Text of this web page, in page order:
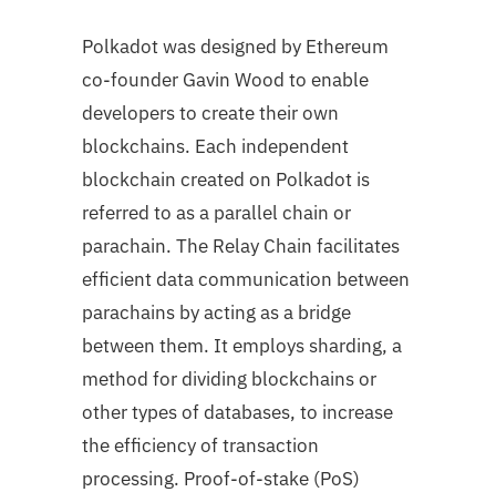
Polkadot was designed by Ethereum
co-founder Gavin Wood to enable
developers to create their own
blockchains. Each independent
blockchain created on Polkadot is
referred to as a parallel chain or
parachain. The Relay Chain facilitates
efficient data communication between
parachains by acting as a bridge
between them. It employs sharding, a
method for dividing blockchains or
other types of databases, to increase
the efficiency of transaction
processing. Proof-of-stake (PoS)